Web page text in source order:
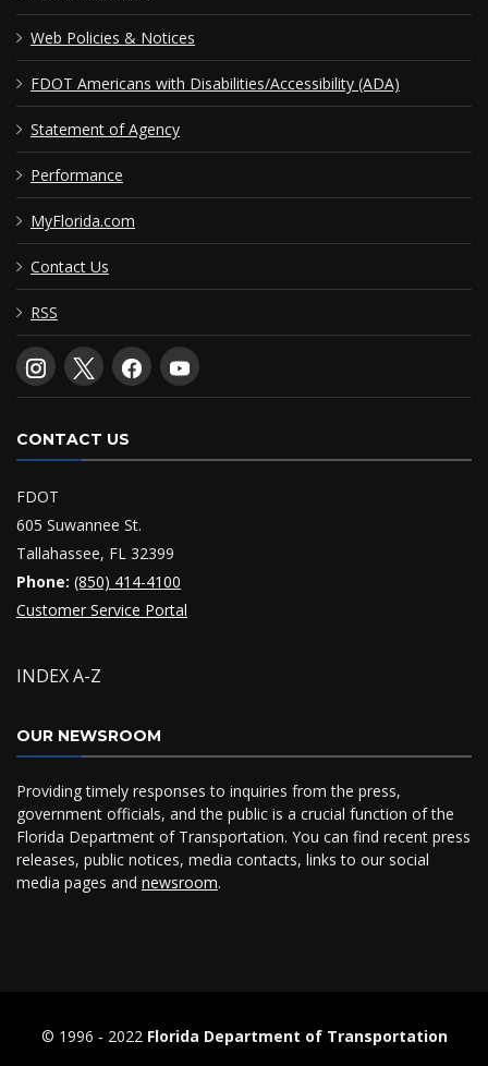
Web Policies & Notices
FDOT Americans with Disabilities/Accessibility (ADA)
Statement of Agency
Performance
MyFlorida.com
Contact Us
RSS
CONTACT US
FDOT
605 Suwannee St.
Tallahassee, FL 32399
Phone: (850) 414-4100
Customer Service Portal
INDEX A-Z
OUR NEWSROOM
Providing timely responses to inquiries from the press,
government officials, and the public is a crucial function of the
Florida Department of Transportation. You can find recent press
releases, public notices, media contacts, links to our social
media pages and newsroom.
© 1996 ‐ 2022 Florida Department of Transportation